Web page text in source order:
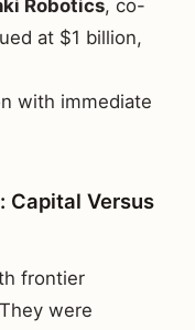
Robotics, co-
at $1 billion,
with immediate
Capital Versus
frontier
were